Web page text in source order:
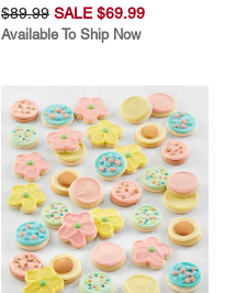
$89.99 SALE $69.99
Available To Ship Now